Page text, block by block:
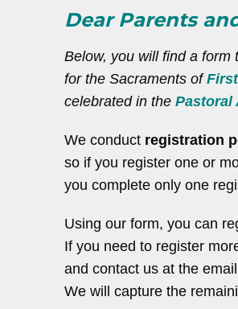
Dear Parents
Below, you will find a form
for the Sacraments of
celebrated in the Pastoral
We conduct registration
so if you register one or
you complete only one
Using our form, you can
If you need to register
and contact us at the
We will capture the